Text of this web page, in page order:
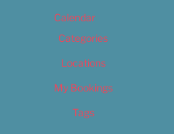
Calendar
Categories
Locations
My Bookings
Tags